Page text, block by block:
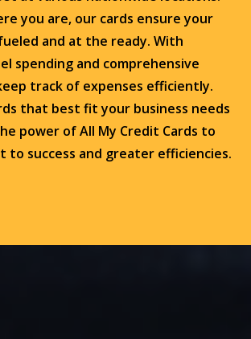
you are, our cards ensure your
and at the ready. With
spending and comprehensive
track of expenses efficiently.
that best fit your business needs
power of All My Credit Cards to
to success and greater efficiencies.